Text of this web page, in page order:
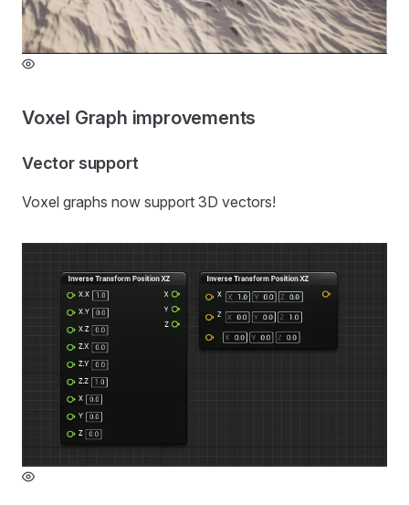
Voxel Graph improvements
Vector support
Voxel graphs now support 3D vectors!